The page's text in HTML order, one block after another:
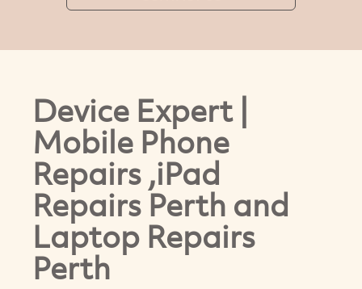
Device Expert |
Mobile Phone
Repairs ,iPad
Repairs Perth and
Laptop Repairs
Perth